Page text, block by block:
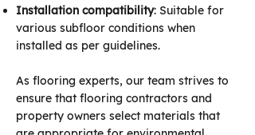
Installation compatibility: Suitable for
various subfloor conditions when
installed as per guidelines.
As flooring experts, our team strives to
ensure that flooring contractors and
property owners select materials that